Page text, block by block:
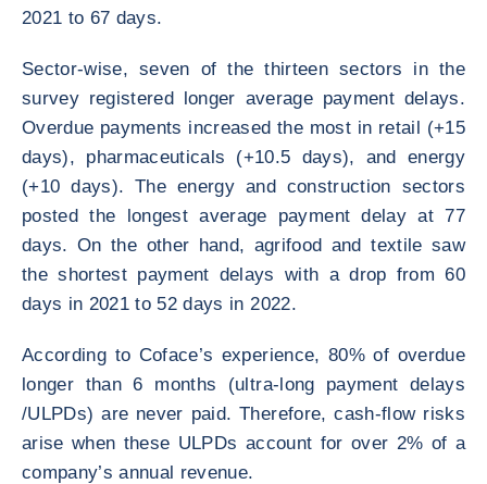
2021 to 67 days.
Sector-wise, seven of the thirteen sectors in the
survey registered longer average payment delays.
Overdue payments increased the most in retail (+15
days), pharmaceuticals (+10.5 days), and energy
(+10 days). The energy and construction sectors
posted the longest average payment delay at 77
days. On the other hand, agrifood and textile saw
the shortest payment delays with a drop from 60
days in 2021 to 52 days in 2022.
According to Coface’s experience, 80% of overdue
longer than 6 months (ultra-long payment delays
/ULPDs) are never paid. Therefore, cash-flow risks
arise when these ULPDs account for over 2% of a
company’s annual revenue.